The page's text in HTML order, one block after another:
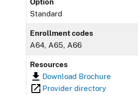
Standard
Enrollment codes
A64, A65, A66
Resources
Download Brochure
Provider directory